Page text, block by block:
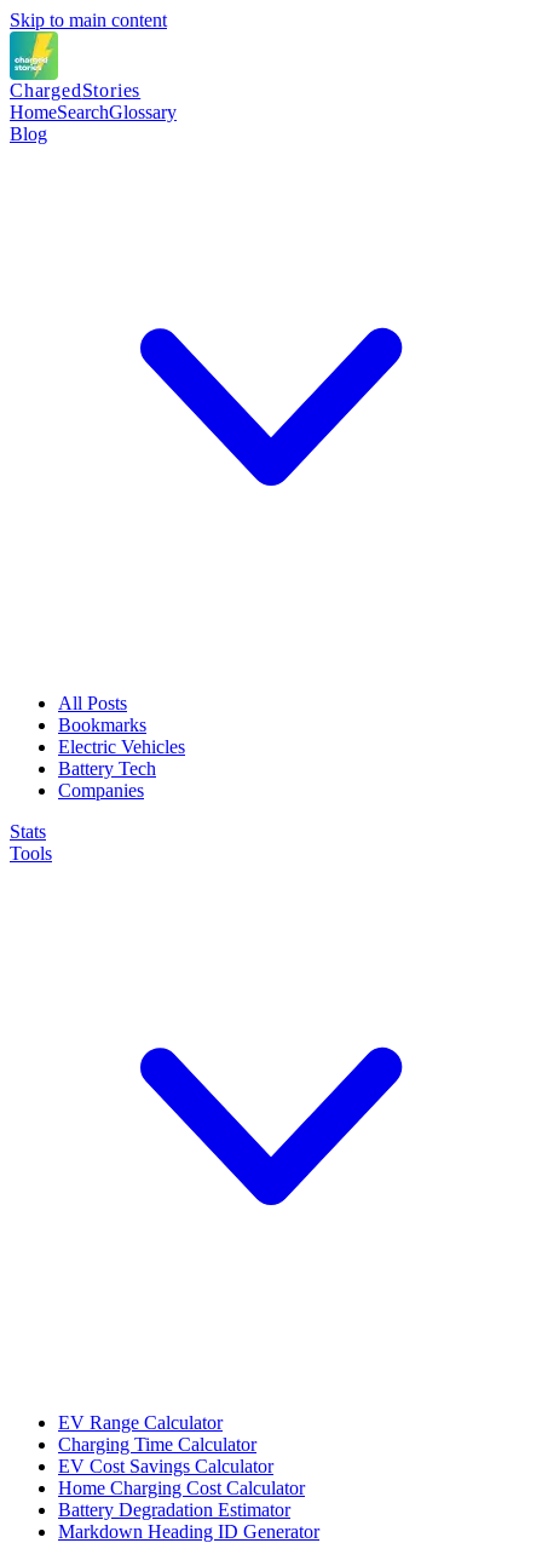
Skip to main content
ChargedStories
HomeSearchGlossary
Blog
All Posts
Bookmarks
Electric Vehicles
Battery Tech
Companies
Stats
Tools
EV Range Calculator
Charging Time Calculator
EV Cost Savings Calculator
Home Charging Cost Calculator
Battery Degradation Estimator
Markdown Heading ID Generator